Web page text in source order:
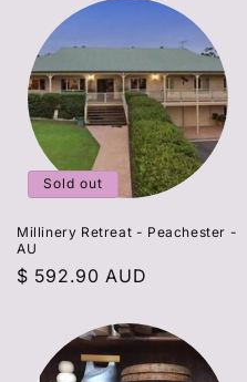
Sold out
Millinery Retreat - Peachester -
AU
Regular
$ 592.90 AUD